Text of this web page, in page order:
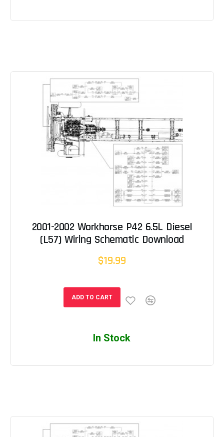
2001-2002 Workhorse P42 6.5L Diesel
(L57) Wiring Schematic Download
$19.99
ADD TO CART
In Stock